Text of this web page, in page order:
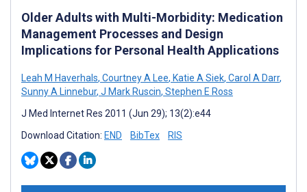
Older Adults with Multi-Morbidity: Medication
Management Processes and Design
Implications for Personal Health Applications
Leah M Haverhals, Courtney A Lee, Katie A Siek, Carol A Darr,
Sunny A Linnebur, J Mark Ruscin, Stephen E Ross
J Med Internet Res 2011 (Jun 29); 13(2):e44
Download Citation: END BibTex RIS